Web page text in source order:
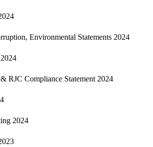
Environmental Statements 2024
RJC Compliance Statement 2024
2024